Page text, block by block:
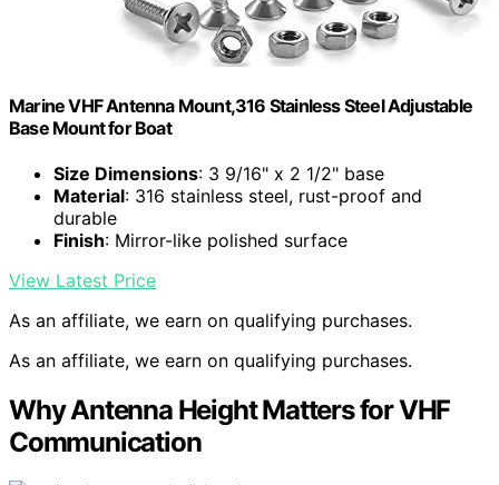
Marine VHF Antenna Mount,316 Stainless Steel Adjustable
Base Mount for Boat
Size Dimensions: 3 9/16" x 2 1/2" base
Material: 316 stainless steel, rust-proof and
durable
Finish: Mirror-like polished surface
View Latest Price
As an affiliate, we earn on qualifying purchases.
As an affiliate, we earn on qualifying purchases.
Why Antenna Height Matters for VHF
Communication